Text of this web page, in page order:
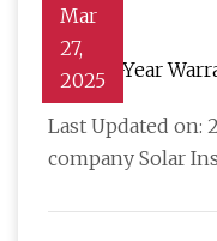
Mar
27,
2025
New 30-Year
Last Updated on:
company Solar